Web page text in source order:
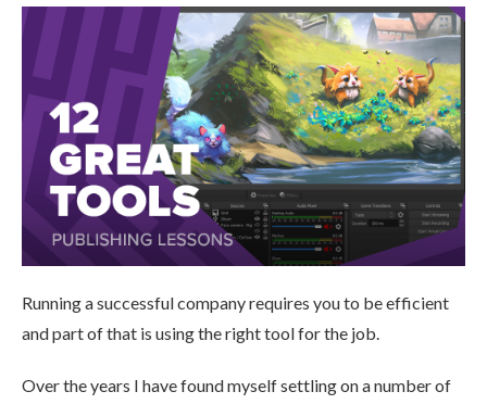
Running a successful company requires you to be efficient
and part of that is using the right tool for the job.
Over the years I have found myself settling on a number of